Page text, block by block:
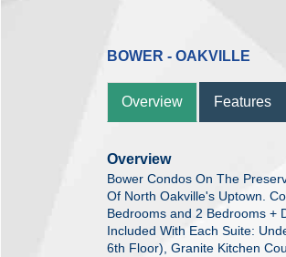
BOWER - OAKVILLE
Overview Features
Overview
Bower Condos On The
Of North Oakville's Uptown.
Bedrooms and 2 Bedrooms +
Included With Each Suite:
6th Floor), Granite Kitchen